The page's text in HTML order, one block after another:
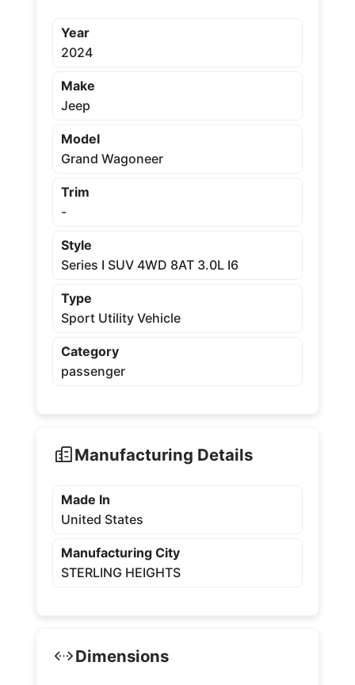
Year
2024
Make
Jeep
Model
Grand Wagoneer
Trim
-
Style
Series I SUV 4WD 8AT 3.0L I6
Type
Sport Utility Vehicle
Category
passenger
Manufacturing Details
Made In
United States
Manufacturing City
STERLING HEIGHTS
Dimensions